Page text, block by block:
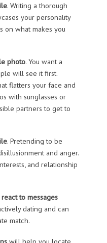
. Writing a thorough
your personality
on what makes you
photo. You want a
will see it first.
flatters your face and
with sunglasses or
partners to get to
. Pretending to be
and anger.
and relationship
react to messages
dating and can
match.